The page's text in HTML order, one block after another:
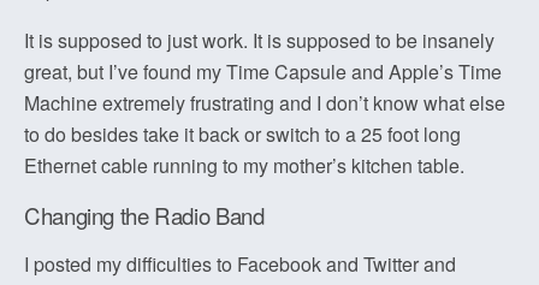
It is supposed to just work. It is supposed to be insanely
great, but I’ve found my Time Capsule and Apple’s Time
Machine extremely frustrating and I don’t know what else
to do besides take it back or switch to a 25 foot long
Ethernet cable running to my mother’s kitchen table.
Changing the Radio Band
I posted my difficulties to Facebook and Twitter and